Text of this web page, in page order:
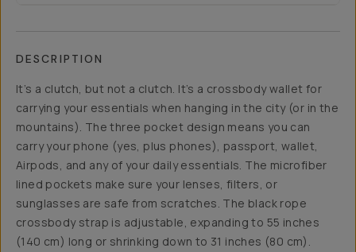
DESCRIPTION
It’s a clutch, but not a clutch. It’s a crossbody wallet for
carrying your essentials when hanging in the city (or in the
mountains). The three pocket design means you can
carry your phone (yes, plus phones), passport, wallet,
Airpods, and any of your daily essentials. The microfiber
lined pockets make sure your lenses, filters, or
sunglasses are safe from scratches. The black rope
crossbody strap is adjustable, expanding to 55 inches
(140 cm) long or shrinking down to 31 inches (80 cm).